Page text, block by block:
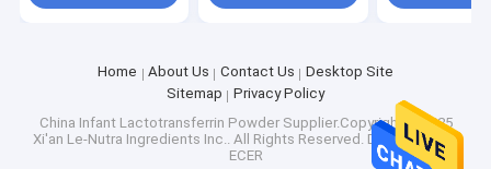
Home About Us Contact Us
Desktop Site
Sitemap
Privacy Policy
China Infant Lactotransferrin PowderSupplier.Copyright © 2025
Xi'an Le-Nutra Ingredients Inc.. All Rights Reserved. Developed by
ECER